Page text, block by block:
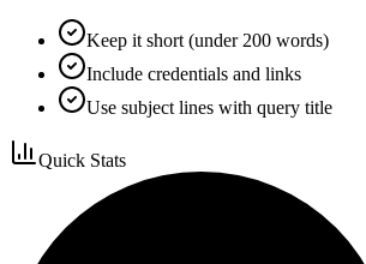
Keep it short (under 200 words)
Include credentials and links
Use subject lines with query title
Quick Stats